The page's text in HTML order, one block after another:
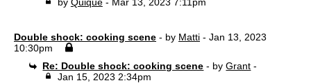
Double shock: cooking scene - by Matti - Jan 13, 2023
10:30pm
Re: Double shock: cooking scene - byGrant -
Jan 15, 2023 2:34pm